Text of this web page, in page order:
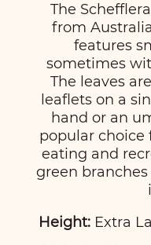
The
from
features
sometimes
The leaves
leaflets on a
hand or an
popular choice
eating and
green
Height:Extra